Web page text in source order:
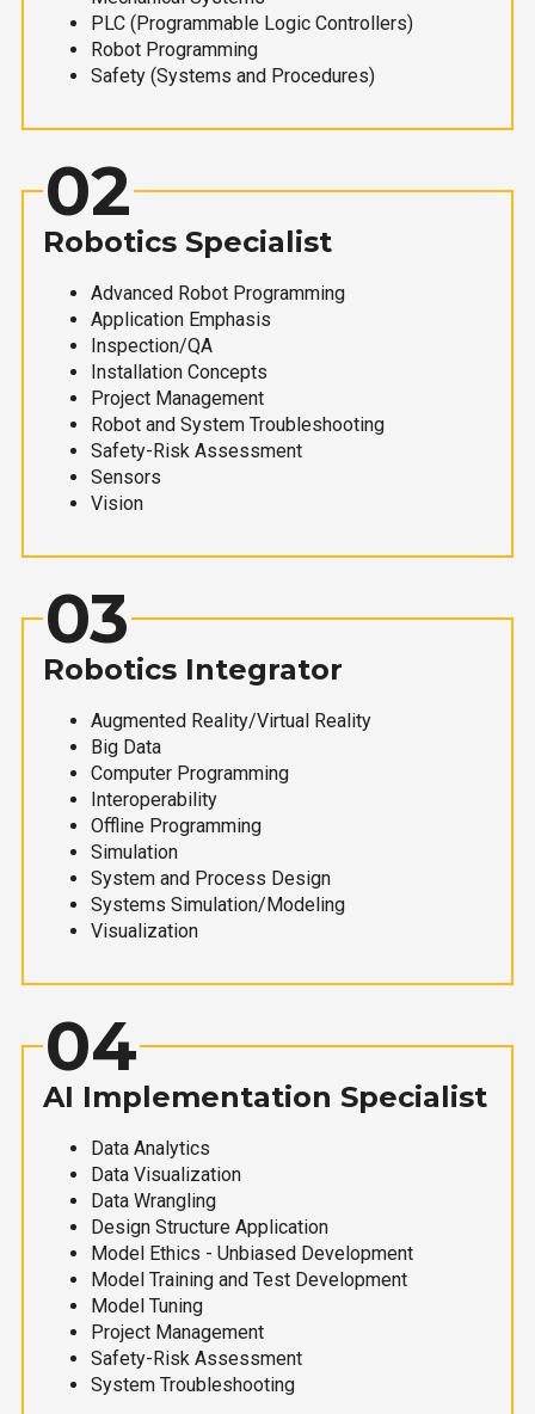
PLC (Programmable Logic Controllers)
Robot Programming
Safety (Systems and Procedures)
02
Robotics Specialist
Advanced Robot Programming
Application Emphasis
Inspection/QA
Installation Concepts
Project Management
Robot and System Troubleshooting
Safety-Risk Assessment
Sensors
Vision
03
Robotics Integrator
Augmented Reality/Virtual Reality
Big Data
Computer Programming
Interoperability
Offline Programming
Simulation
System and Process Design
Systems Simulation/Modeling
Visualization
04
AI Implementation Specialist
Data Analytics
Data Visualization
Data Wrangling
Design Structure Application
Model Ethics - Unbiased Development
Model Training and Test Development
Model Tuning
Project Management
Safety-Risk Assessment
System Troubleshooting